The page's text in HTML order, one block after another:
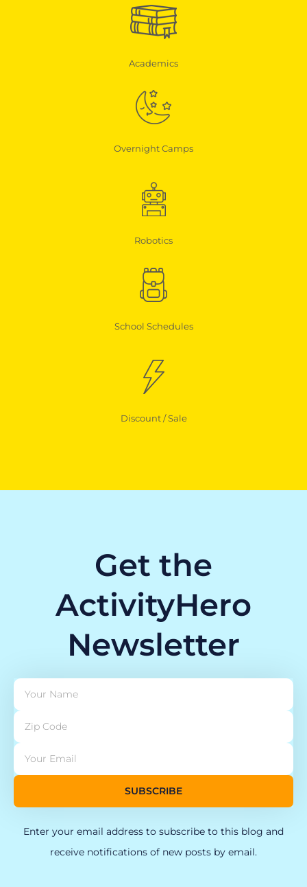
Academics
Overnight Camps
Robotics
School Schedules
Discount / Sale
Get the
ActivityHero
Newsletter
SUBSCRIBE
Enter your email address to subscribe to this blog and
receive notifications of new posts by email.